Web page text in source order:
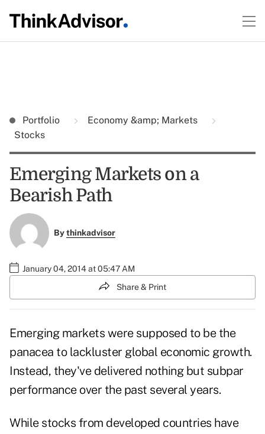
Portfolio
Economy &amp; Markets
Stocks
Emerging Markets on a
Bearish Path
Bythinkadvisor
January 04, 2014 at 05:47 AM
Share & Print
Emerging markets were supposed to be the
panacea to lackluster global economic growth.
Instead, they've delivered nothing but subpar
performance over the past several years.
While stocks from developed countries have